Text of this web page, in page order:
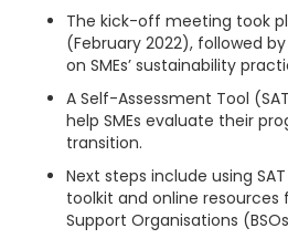
The kick-off meeting took
(February 2022), followed
on SMEs’ sustainability
A Self-Assessment Tool
help SMEs evaluate their
transition.
Next steps include using
toolkit and online resources
Support Organisations